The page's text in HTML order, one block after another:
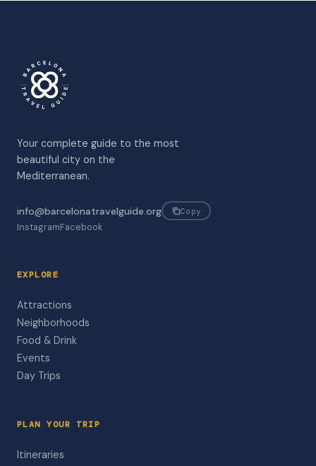
Your complete guide to the most
beautiful city on the
Mediterranean.
info@barcelonatravelguide.org Copy
InstagramFacebook
EXPLORE
Attractions
Neighborhoods
Food & Drink
Events
Day Trips
PLAN YOUR TRIP
Itineraries